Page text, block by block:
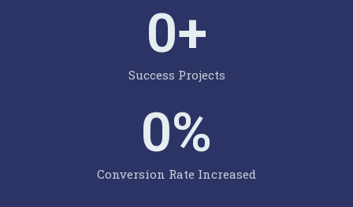
Success Projects
0+
Conversion Rate Increased
0%